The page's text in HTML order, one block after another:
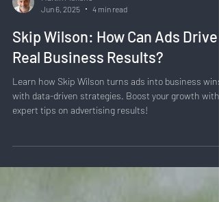
Jun 6, 2025
4 min read
Skip Wilson: How Can Ads Drive
Real Business Results?
Learn how Skip Wilson turns ads into business wins